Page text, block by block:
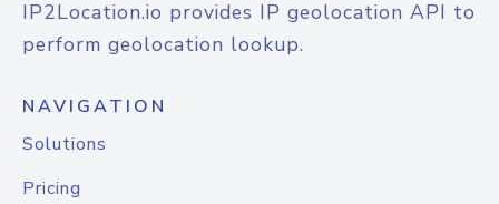
IP2Location.io provides IP geolocation API to
perform geolocation lookup.
NAVIGATION
Solutions
Pricing